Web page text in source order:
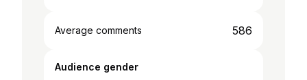
Average comments 586
Audience gender